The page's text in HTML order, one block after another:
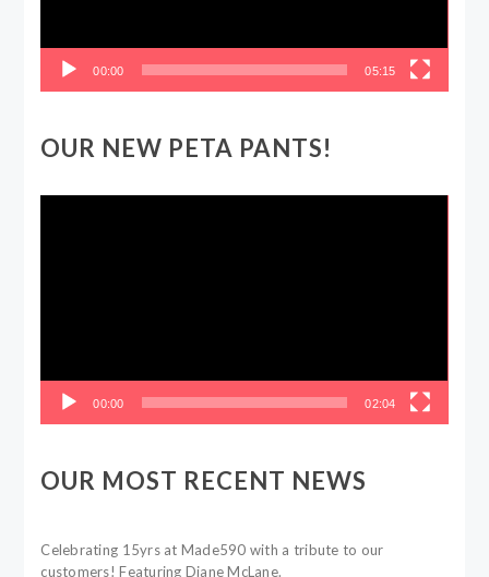
00:00 05:15
OUR NEW PETA PANTS!
00:00 02:04
OUR MOST RECENT NEWS
Celebrating 15yrs at Made590 with a tribute to our
customers! Featuring Diane McLane.